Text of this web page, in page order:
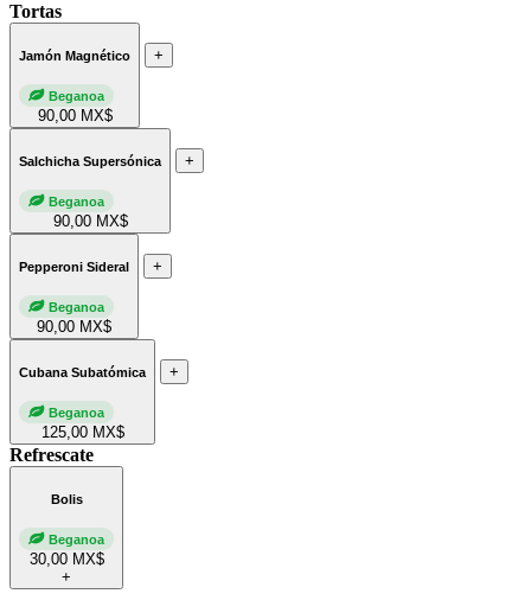
Tortas
Jamón Magnético
Beganoa
90,00 MX$
+
Salchicha Supersónica
Beganoa
90,00 MX$
+
Pepperoni Sideral
Beganoa
90,00 MX$
+
Cubana Subatómica
Beganoa
125,00 MX$
+
Refrescate
Bolis
Beganoa
30,00 MX$
+